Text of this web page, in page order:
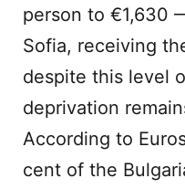
person to €1,630
Sofia, receiving
despite this level
deprivation
According to
cent of the